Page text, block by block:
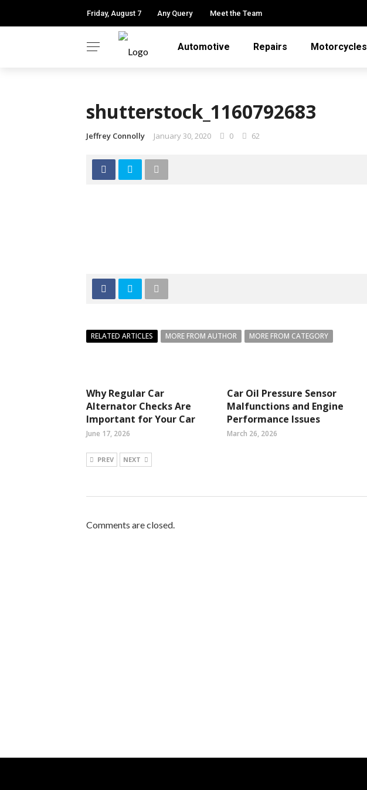
Friday, August 7 Any Query Meet the Team
Automotive Repairs Motorcycles
shutterstock_1160792683
Jeffrey Connolly January 30, 2020 0 62
RELATED ARTICLES MORE FROM AUTHOR MORE FROM CATEGORY
Why Regular Car
Alternator Checks Are
Important for Your Car
June 17, 2026
Car Oil Pressure Sensor
Malfunctions and Engine
Performance Issues
March 26, 2026
PREV NEXT
Comments are closed.